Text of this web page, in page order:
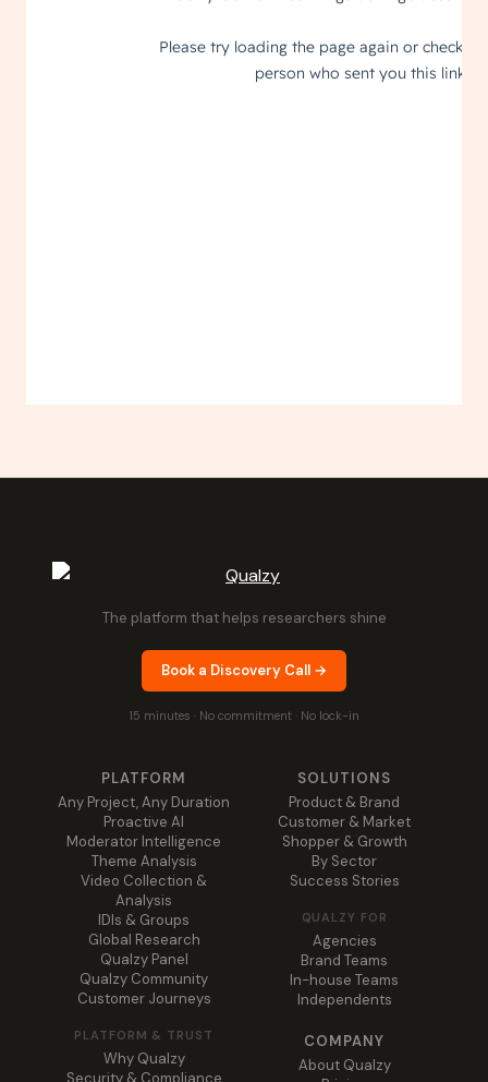
The platform that helps researchers shine
Book a Discovery Call →
15 minutes · No commitment · No lock-in
PLATFORM
Any Project, Any Duration
Proactive AI
Moderator Intelligence
Theme Analysis
Video Collection &
Analysis
IDIs & Groups
Global Research
Qualzy Panel
Qualzy Community
Customer Journeys
PLATFORM & TRUST
Why Qualzy
Security & Compliance
SOLUTIONS
Product & Brand
Customer & Market
Shopper & Growth
By Sector
Success Stories
QUALZY FOR
Agencies
Brand Teams
In-house Teams
Independents
COMPANY
About Qualzy